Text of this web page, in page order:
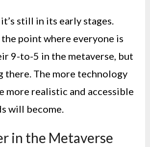
still in its early stages.
the point where everyone is
9-to-5 in the metaverse, but
there. The more technology
more realistic and accessible
will become.
in the Metaverse